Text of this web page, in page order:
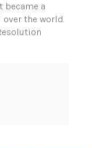
became a
the world.